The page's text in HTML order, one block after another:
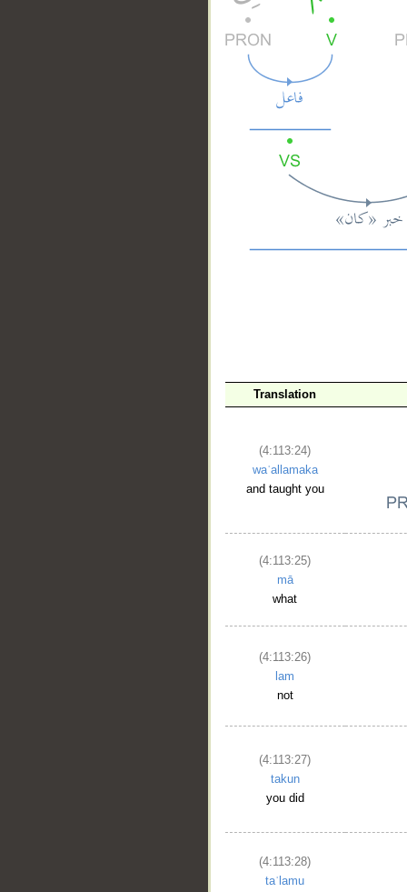
Translation
(4:113:24)
waʿallamaka
and taught you
(4:113:25)
mā
what
(4:113:26)
lam
not
(4:113:27)
takun
you did
(4:113:28)
taʿlamu